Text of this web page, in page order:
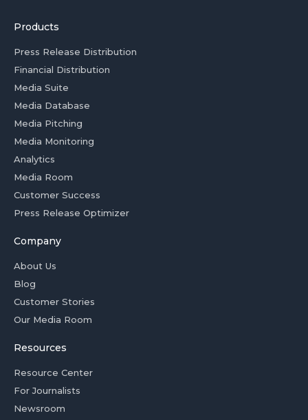
Products
Press Release Distribution
Financial Distribution
Media Suite
Media Database
Media Pitching
Media Monitoring
Analytics
Media Room
Customer Success
Press Release Optimizer
Company
About Us
Blog
Customer Stories
Our Media Room
Resources
Resource Center
For Journalists
Newsroom